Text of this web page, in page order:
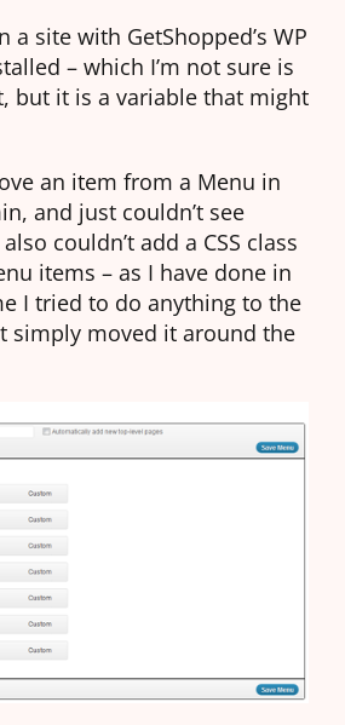
a site with GetShopped’s WP
– which I’m not sure is
but it is a variable that might
an item from a Menu in
and just couldn’t see
couldn’t add a CSS class
items – as I have done in
I tried to do anything to the
simply moved it around the